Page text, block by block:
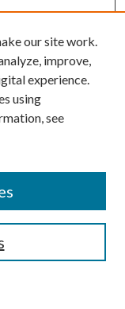
our site work.
improve,
experience.
using
see